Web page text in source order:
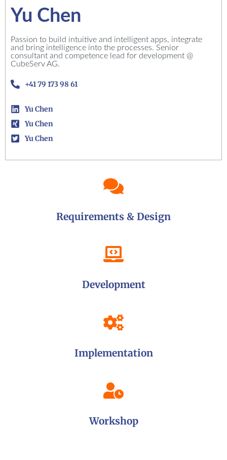
Yu Chen
Passion to build intuitive and intelligent apps, integrate
and bring intelligence into the processes. Senior
consultant and competence lead for development @
CubeServ AG.
+41 79 173 98 61
Yu Chen
Yu Chen
Yu Chen
Requirements & Design
Development
Implementation
Workshop